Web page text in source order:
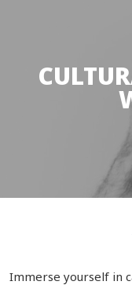
Immerse yourself in